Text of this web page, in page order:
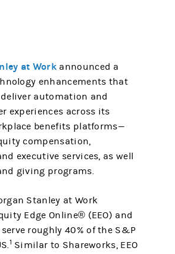
at Work announced a
enhancements that
automation and
experiences across its
benefits platforms—
compensation,
executive services, as well
giving programs.
Stanley at Work
Edge Online® (EEO) and
roughly 40% of the S&P
1 Similar to Shareworks, EEO